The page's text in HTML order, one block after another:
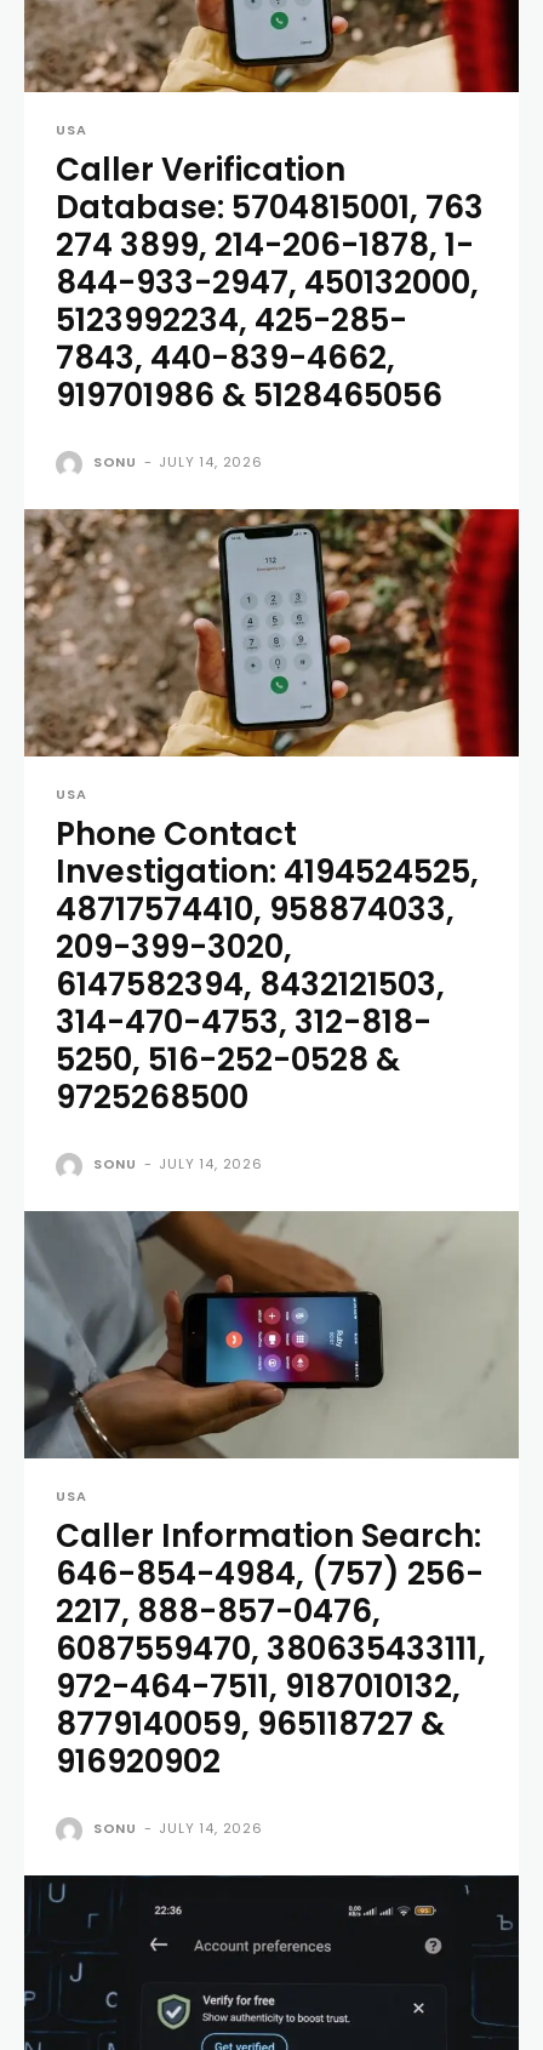
USA
Caller Verification
Database: 5704815001, 763
274 3899, 214-206-1878, 1-
844-933-2947, 450132000,
5123992234, 425-285-
7843, 440-839-4662,
919701986 & 5128465056
SONU - JULY 14, 2026
USA
Phone Contact
Investigation: 4194524525,
48717574410, 958874033,
209-399-3020,
6147582394, 8432121503,
314-470-4753, 312-818-
5250, 516-252-0528 &
9725268500
SONU - JULY 14, 2026
USA
Caller Information Search:
646-854-4984, (757) 256-
2217, 888-857-0476,
6087559470, 380635433111,
972-464-7511, 9187010132,
8779140059, 965118727 &
916920902
SONU - JULY 14, 2026